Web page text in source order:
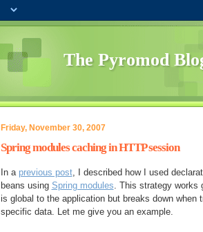
The Pyromod
Friday, November 30, 2007
Spring modules caching in HTTP session
In a previous post, I described how I used
beans using Spring modules. This strategy works
is global to the application but breaks down when
specific data. Let me give you an example.